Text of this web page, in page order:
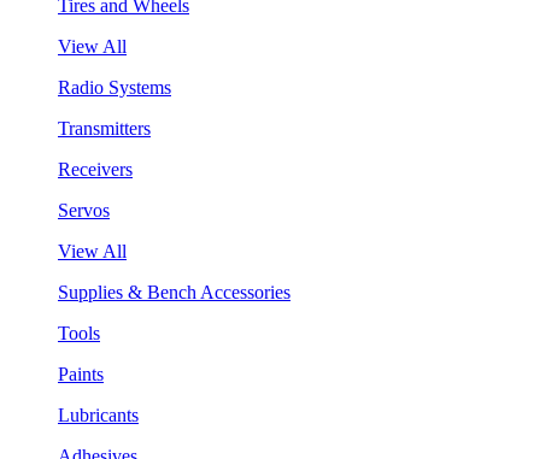
Tires and Wheels
View All
Radio Systems
Transmitters
Receivers
Servos
View All
Supplies & Bench Accessories
Tools
Paints
Lubricants